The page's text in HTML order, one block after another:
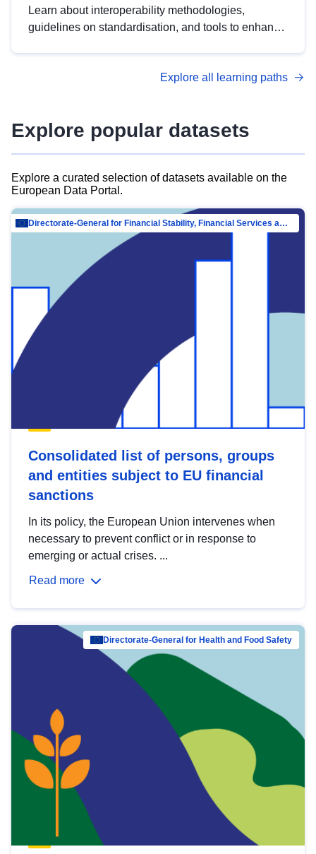
Learn about interoperability methodologies,
guidelines on standardisation, and tools to enhance
advanced metadata management with DCAT-AP.
Explore all learning paths
Explore popular datasets
Explore a curated selection of datasets available on the
European Data Portal.
Directorate-General for Financial Stability, Financial Services and Capital Mar…
Consolidated list of persons, groups
and entities subject to EU financial
sanctions
In its policy, the European Union intervenes when
necessary to prevent conflict or in response to
emerging or actual crises. ...
Read more
Directorate-General for Health and Food Safety